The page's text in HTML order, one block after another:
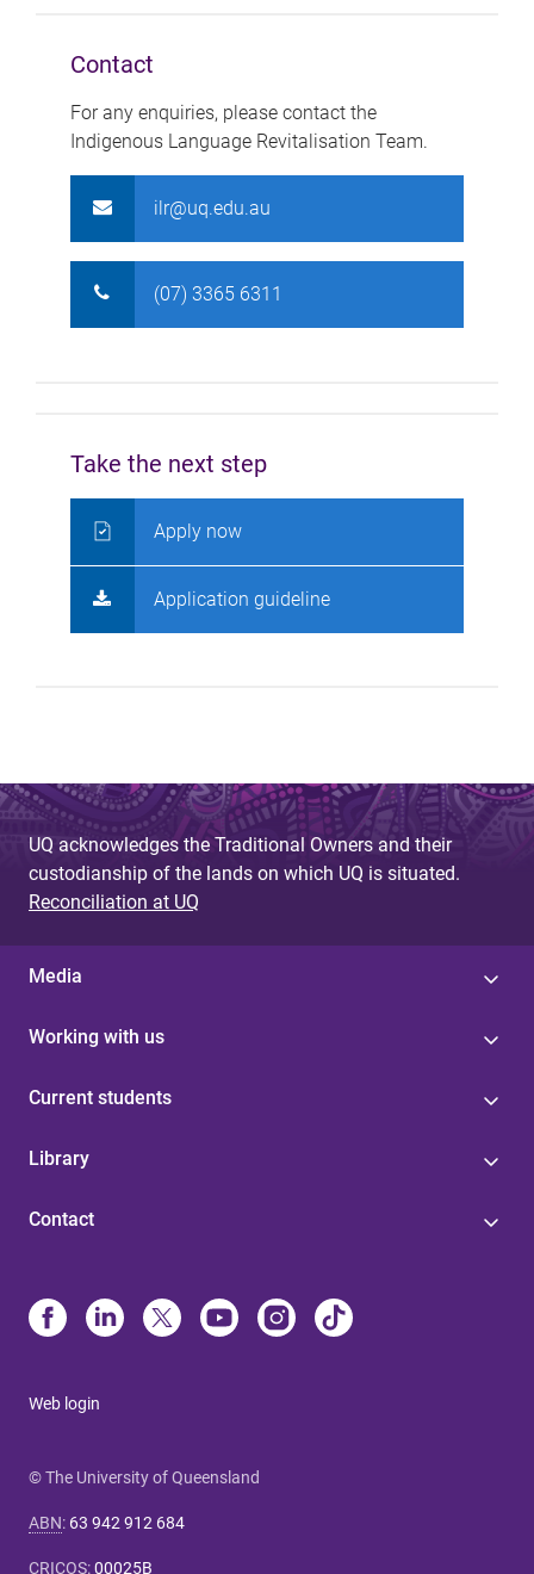
Contact
For any enquiries, please contact the
Indigenous Language Revitalisation Team.
ilr@uq.edu.au
(07) 3365 6311
Take the next step
Apply now
Application guideline
UQ acknowledges the Traditional Owners and their
custodianship of the lands on which UQ is situated.
Reconciliation at UQ
Media
Working with us
Current students
Library
Contact
Web login
© The University of Queensland
ABN: 63 942 912 684
CRICOS:00025B